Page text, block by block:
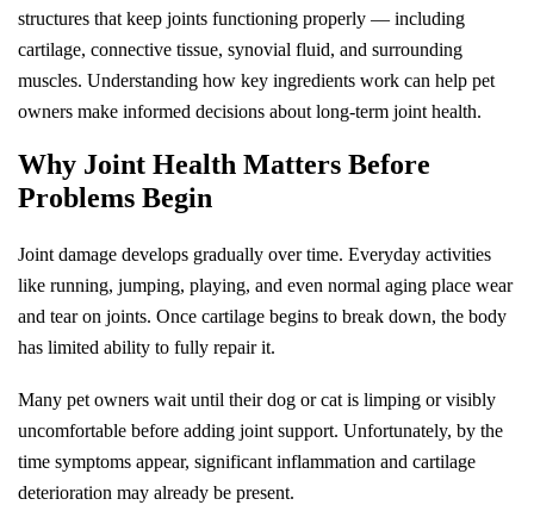
structures that keep joints functioning properly — including
cartilage, connective tissue, synovial fluid, and surrounding
muscles. Understanding how key ingredients work can help pet
owners make informed decisions about long-term joint health.
Why Joint Health Matters Before
Problems Begin
Joint damage develops gradually over time. Everyday activities
like running, jumping, playing, and even normal aging place wear
and tear on joints. Once cartilage begins to break down, the body
has limited ability to fully repair it.
Many pet owners wait until their dog or cat is limping or visibly
uncomfortable before adding joint support. Unfortunately, by the
time symptoms appear, significant inflammation and cartilage
deterioration may already be present.